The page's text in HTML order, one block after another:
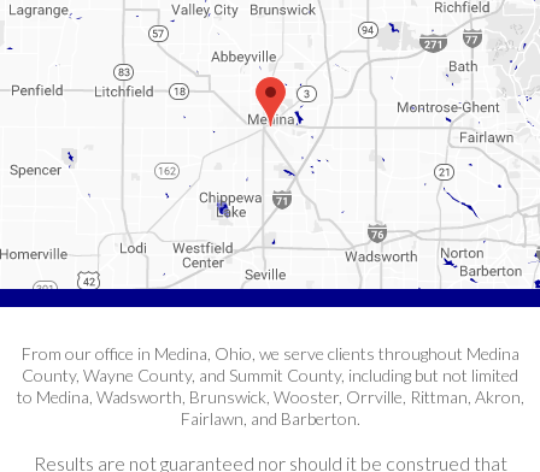
From our office in Medina, Ohio, we serve clients throughout Medina
County, Wayne County, and Summit County, including but not limited
to Medina, Wadsworth, Brunswick, Wooster, Orrville, Rittman, Akron,
Fairlawn, and Barberton.
Results are not guaranteed nor should it be construed that